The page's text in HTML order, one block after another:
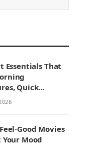
Essentials That
Quick
and
Smoother
Good Movies
Mood